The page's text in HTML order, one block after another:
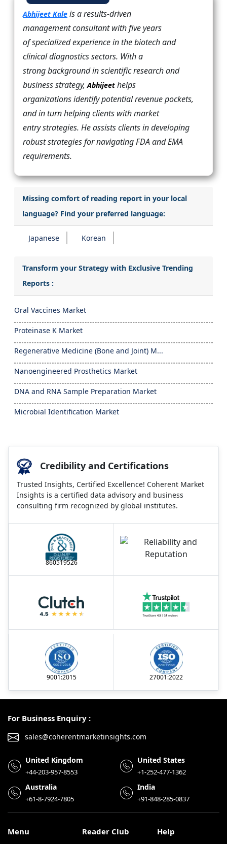
Abhijeet Kale is a results-driven
management consultant with five years
of specialized experience in the biotech and
clinical diagnostics sectors. With a
strong background in scientific research and
business strategy,Abhijeet helps
organizations identify potential revenue pockets,
and in turn helping clients with market
entry strategies. He assists clients in developing
robust strategies for navigating FDA and EMA
requirements.
Missing comfort of reading report in your local
language? Find your preferred language:
Japanese Korean
Transform your Strategy with Exclusive Trending
Reports :
Oral Vaccines Market
Proteinase K Market
Regenerative Medicine (Bone and Joint) M...
Nanoengineered Prosthetics Market
DNA and RNA Sample Preparation Market
Microbial Identification Market
Credibility and Certifications
Trusted Insights, Certified Excellence! Coherent Market
Insights is a certified data advisory and business
consulting firm recognized by global institutes.
860519526
9001:2015 27001:2022
For Business Enquiry :
sales@coherentmarketinsights.com
United Kingdom
+44-203-957-8553
United States
+1-252-477-1362
Australia
+61-8-7924-7805
India
+91-848-285-0837
Menu Reader Club Help